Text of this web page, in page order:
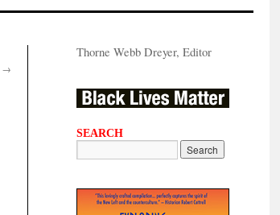
→
Thorne Webb Dreyer, Editor
SEARCH